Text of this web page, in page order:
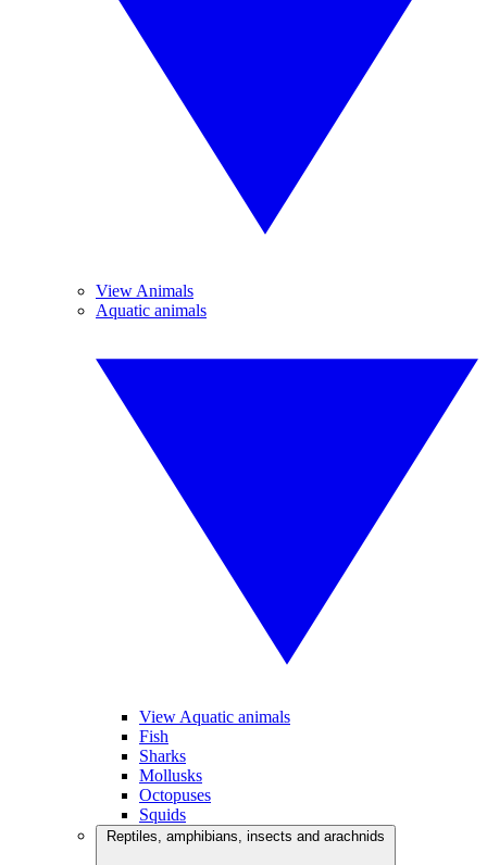
View Animals
Aquatic animals
View Aquatic animals
Fish
Sharks
Mollusks
Octopuses
Squids